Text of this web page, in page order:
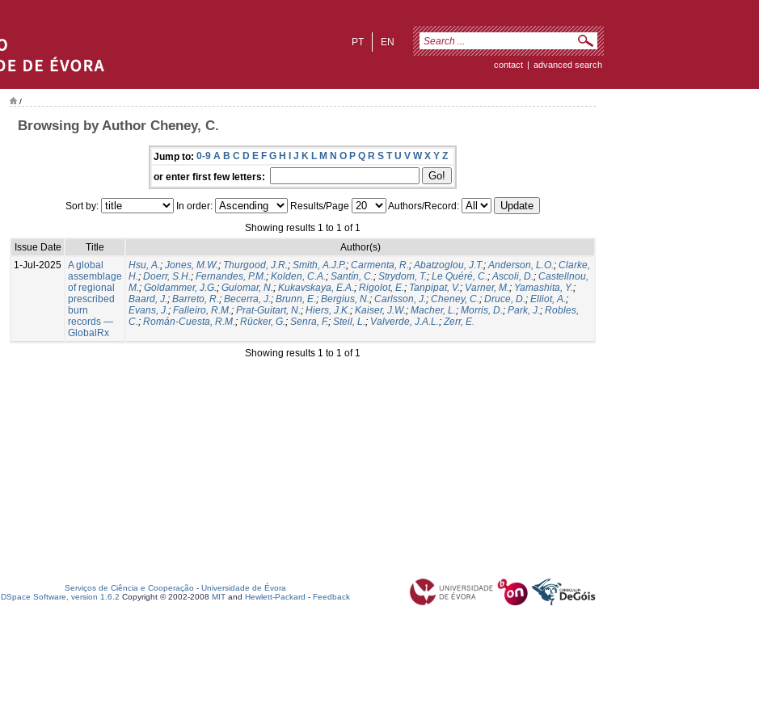
EN
PT
contact | advanced search
/
Browsing by Author Cheney, C.
Jump to: 0-9 A B C D E F G H I J K L M N O P Q R S T U V W X Y Z
or enter first few letters:
Sort by: In order: Results/Page
Authors/Record:
Showing results 1 to 1 of 1
Issue Date
Title
Author(s)
1-Jul-2025 A global
assemblage
of regional
prescribed
burn
records —
GlobalRx
Hsu, A.; Jones, M.W.; Thurgood, J.R.; Smith, A.J.P.; Carmenta, R.;Abatzoglou, J.T.;Anderson, L.O.; Clarke,
H.; Doerr, S.H.; Fernandes, P.M.; Kolden, C.A.; Santín, C.; Strydom, T.; Le Quéré, C.;Ascoli, D.; Castellnou,
M.; Goldammer, J.G.; Guiomar, N.; Kukavskaya, E.A.; Rigolot, E.; Tanpipat, V.; Varner, M.; Yamashita, Y.;
Baard, J.; Barreto, R.; Becerra, J.; Brunn, E.; Bergius, N.; Carlsson, J.; Cheney, C.; Druce, D.; Elliot, A.;
Evans, J.; Falleiro, R.M.; Prat-Guitart, N.; Hiers, J.K.; Kaiser, J.W.; Macher, L.; Morris, D.; Park, J.; Robles,
C.; Román-Cuesta, R.M.; Rücker, G.; Senra, F.; Steil, L.; Valverde, J.A.L.;Zerr, E.
Showing results 1 to 1 of 1
Serviços de Ciência e Cooperação - Universidade de Évora
DSpace Software, version 1.6.2 Copyright © 2002-2008 MIT and Hewlett-Packard - Feedback